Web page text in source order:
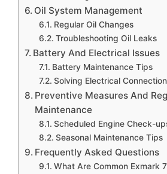
Oil System Management
Regular Oil Changes
Troubleshooting Oil Leaks
Battery And Electrical Issues
Battery Maintenance Tips
Solving Electrical
Preventive Measures And
Maintenance
Scheduled Engine Check-
Seasonal Maintenance Tips
Frequently Asked Questions
What Are Common Exmark